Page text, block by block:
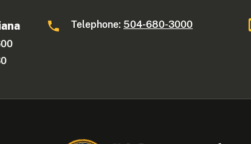
Telephone: 504-680-3000